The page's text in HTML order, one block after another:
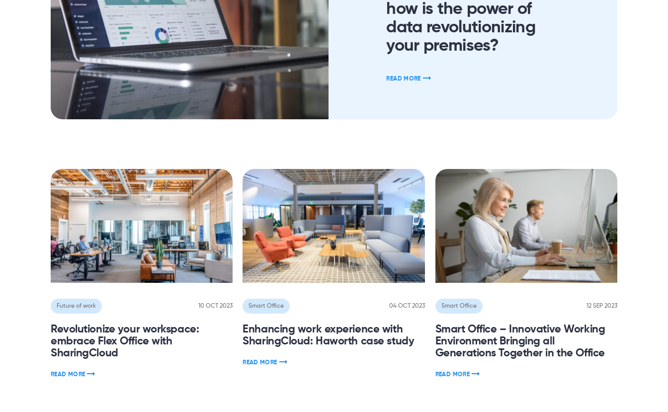
how is the power of
data revolutionizing
your premises?
READ MORE
Future of work 10 OCT 2023
Revolutionize your workspace:
embrace Flex Office with
SharingCloud
READ MORE
Smart Office 04 OCT 2023
Enhancing work experience with
SharingCloud: Haworth case study
READ MORE
Smart Office 12 SEP 2023
Smart Office – Innovative Working
Environment Bringing all
Generations Together in the Office
READ MORE